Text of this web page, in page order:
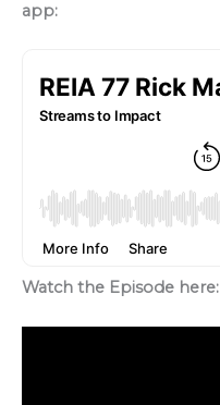
app:
Watch the Episode here: